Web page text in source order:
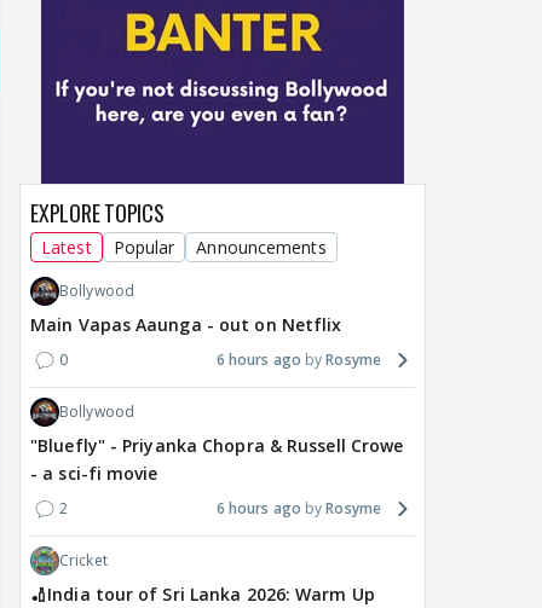
EXPLORE TOPICS
Latest Popular Announcements
Bollywood
Main Vapas Aaunga - out on Netflix
0 6 hours ago Rosyme
Bollywood
"Bluefly" - Priyanka Chopra & Russell Crowe
- a sci-fi movie
2 6 hours ago Rosyme
Cricket
🏏India tour of Sri Lanka 2026: Warm Up